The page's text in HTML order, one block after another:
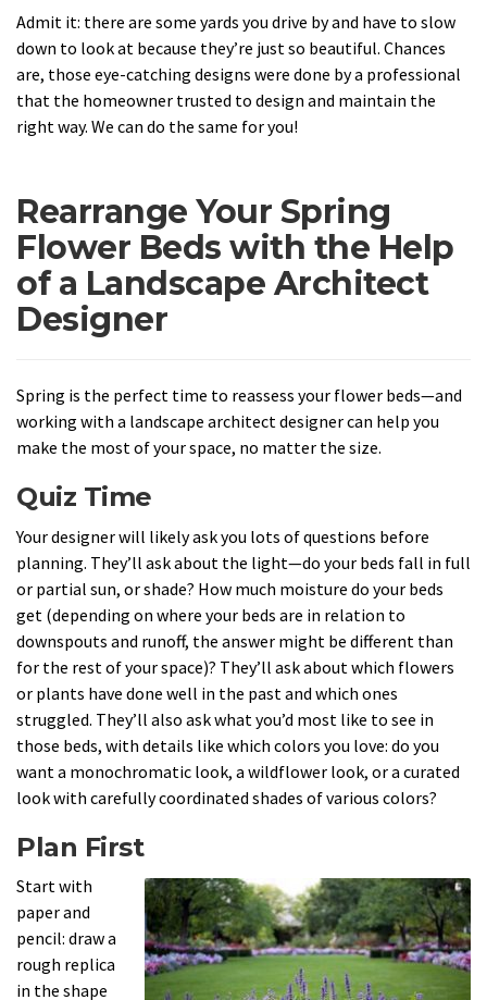
Admit it: there are some yards you drive by and have to slow
down to look at because they’re just so beautiful. Chances
are, those eye-catching designs were done by a professional
that the homeowner trusted to design and maintain the
right way. We can do the same for you!
Rearrange Your Spring
Flower Beds with the Help
of a Landscape Architect
Designer
Spring is the perfect time to reassess your flower beds—and
working with a landscape architect designer can help you
make the most of your space, no matter the size.
Quiz Time
Your designer will likely ask you lots of questions before
planning. They’ll ask about the light—do your beds fall in full
or partial sun, or shade? How much moisture do your beds
get (depending on where your beds are in relation to
downspouts and runoff, the answer might be different than
for the rest of your space)? They’ll ask about which flowers
or plants have done well in the past and which ones
struggled. They’ll also ask what you’d most like to see in
those beds, with details like which colors you love: do you
want a monochromatic look, a wildflower look, or a curated
look with carefully coordinated shades of various colors?
Plan First
Start with
paper and
pencil: draw a
rough replica
in the shape